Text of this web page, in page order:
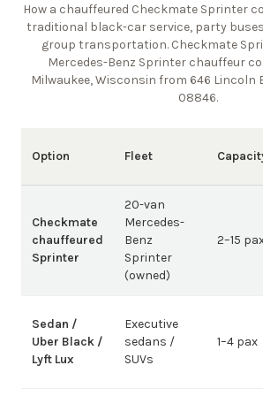
How a chauffeured Checkmate Sprinter
traditional black-car service, party
group transportation. Checkmate
Mercedes-Benz Sprinter chauffeur
Milwaukee, Wisconsin from 646 Lincoln
08846.
Option Fleet
Checkmate
chauffeured
Sprinter
20-van
Mercedes-
Benz
Sprinter
(owned)
2–15
Sedan /
Uber Black /
Lyft Lux
Executive
sedans /
SUVs
1–4 pax